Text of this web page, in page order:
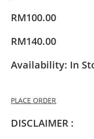
RM100.00
RM140.00
Availability: In
PLACE ORDER
DISCLAIMER :